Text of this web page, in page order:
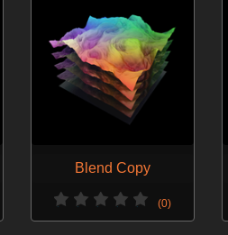
Added a guide.
Blend Copy
(0)